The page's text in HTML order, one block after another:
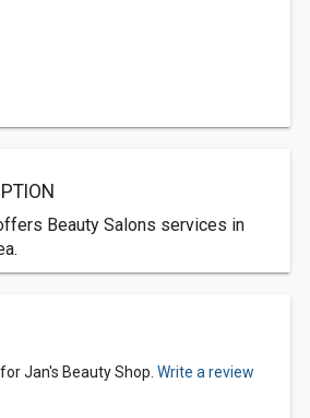
Beauty Salons services in
Jan's Beauty Shop. Write a review